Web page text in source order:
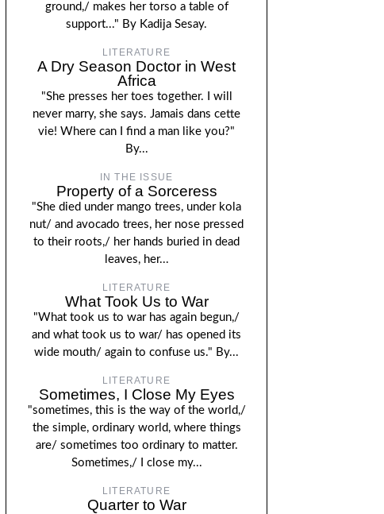
ground,/ makes her torso a table of
support..." By Kadija Sesay.
LITERATURE
A Dry Season Doctor in West
Africa
"She presses her toes together. I will
never marry, she says. Jamais dans cette
vie! Where can I find a man like you?"
By...
IN THE ISSUE
Property of a Sorceress
"She died under mango trees, under kola
nut/ and avocado trees, her nose pressed
to their roots,/ her hands buried in dead
leaves, her...
LITERATURE
What Took Us to War
"What took us to war has again begun,/
and what took us to war/ has opened its
wide mouth/ again to confuse us." By...
LITERATURE
Sometimes, I Close My Eyes
"sometimes, this is the way of the world,/
the simple, ordinary world, where things
are/ sometimes too ordinary to matter.
Sometimes,/ I close my...
LITERATURE
Quarter to War